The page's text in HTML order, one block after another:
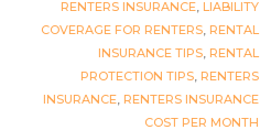
RENTERS INSURANCE, LIABILITY
COVERAGE FOR RENTERS, RENTAL
INSURANCE TIPS, RENTAL
PROTECTION TIPS, RENTERS
INSURANCE, RENTERS INSURANCE
COST PER MONTH